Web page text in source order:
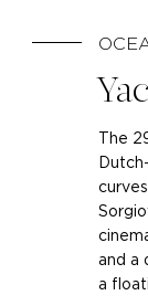
The
and a
a